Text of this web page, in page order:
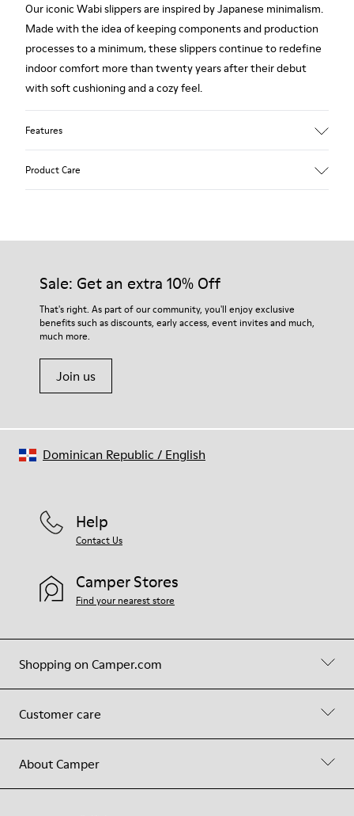
Our iconic Wabi slippers are inspired by Japanese minimalism.
Made with the idea of keeping components and production
processes to a minimum, these slippers continue to redefine
indoor comfort more than twenty years after their debut
with soft cushioning and a cozy feel.
Features
EVA
74% textile (90% wool - 10% polyester) 26% recycled
polyester
Product Care
Our shoes are crafted from carefully selected, premium
For detailed instructions on how to care for your pair, visit our
Shoe Care Guide.
Sale: Get an extra 10% Off
That's right. As part of our community, you'll enjoy exclusive
benefits such as discounts, early access, event invites and much,
much more.
Join us
Shopping on Camper.com
Customer care
About Camper
Help
Contact Us
Camper Stores
Find your nearest store
Dominican Republic / English